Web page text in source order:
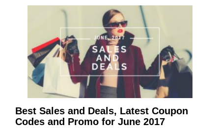
Best Sales and Deals, Latest Coupon
Codes and Promo for June 2017